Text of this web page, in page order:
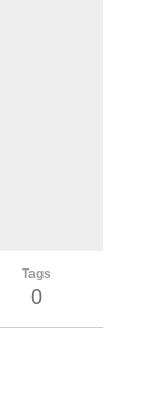
Tags
0